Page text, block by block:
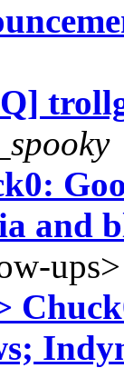
and
ups>